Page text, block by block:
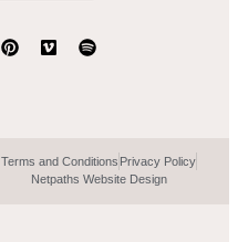
Terms and Conditions Privacy Policy
Netpaths Website Design